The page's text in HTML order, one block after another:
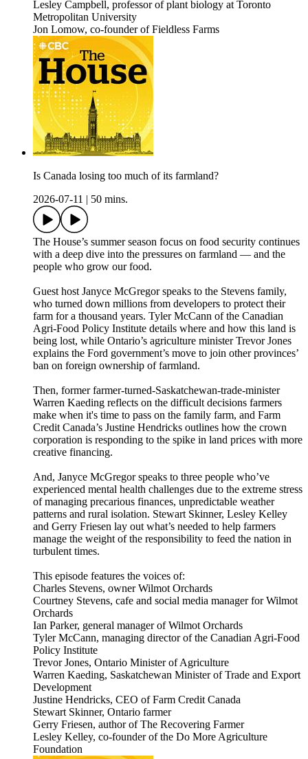
Lesley Campbell, professor of plant biology at Toronto
Metropolitan University
Jon Lomow, co-founder of Fieldless Farms
Is Canada losing too much of its farmland?
2026-07-11
50 mins.
The House’s summer season focus on food security continues
with a deep dive into the pressures on farmland — and the
people who grow our food.
Guest host Janyce McGregor speaks to the Stevens family,
who turned down millions from developers to protect their
farm for a thousand years. Tyler McCann of the Canadian
Agri-Food Policy Institute details where and how this land is
being lost, while Ontario’s agriculture minister Trevor Jones
explains the Ford government’s move to join other provinces’
ban on foreign ownership of farmland.
Then, former farmer-turned-Saskatchewan-trade-minister
Warren Kaeding reflects on the difficult decisions farmers
make when it's time to pass on the family farm, and Farm
Credit Canada’s Justine Hendricks outlines how the crown
corporation is responding to the spike in land prices with more
creative financing.
And, Janyce McGregor speaks to three people who’ve
experienced mental health challenges due to the extreme stress
of managing precarious finances, unpredictable weather
patterns and rural isolation. Stewart Skinner, Lesley Kelley
and Gerry Friesen lay out what’s needed to help farmers
manage the weight of the responsibility to feed the nation in
turbulent times.
This episode features the voices of:
Charles Stevens, owner Wilmot Orchards
Courtney Stevens, cafe and social media manager for Wilmot
Orchards
Ian Parker, general manager of Wilmot Orchards
Tyler McCann, managing director of the Canadian Agri-Food
Policy Institute
Trevor Jones, Ontario Minister of Agriculture
Warren Kaeding, Saskatchewan Minister of Trade and Export
Development
Justine Hendricks, CEO of Farm Credit Canada
Stewart Skinner, Ontario farmer
Gerry Friesen, author of The Recovering Farmer
Lesley Kelley, co-founder of the Do More Agriculture
Foundation